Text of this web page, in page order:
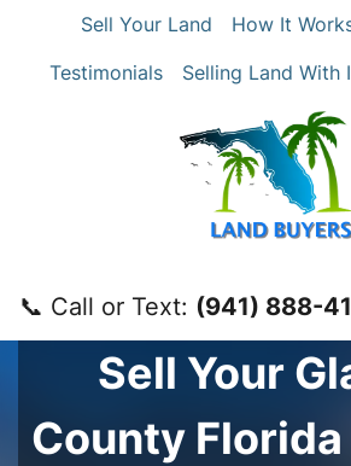
Sell Your Land How It
Testimonials
Selling Land With
📞 Call or Text: ‪(941) 888-
Sell Your
County